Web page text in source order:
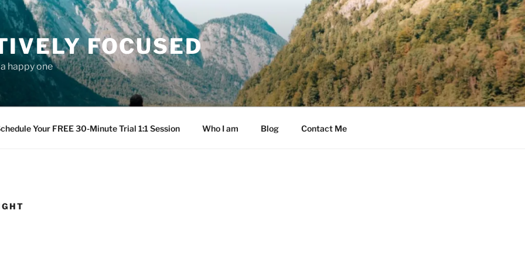
FOCUSED
happy one
Your FREE 30-Minute Trial 1:1 Session Who I am Blog Contact Me